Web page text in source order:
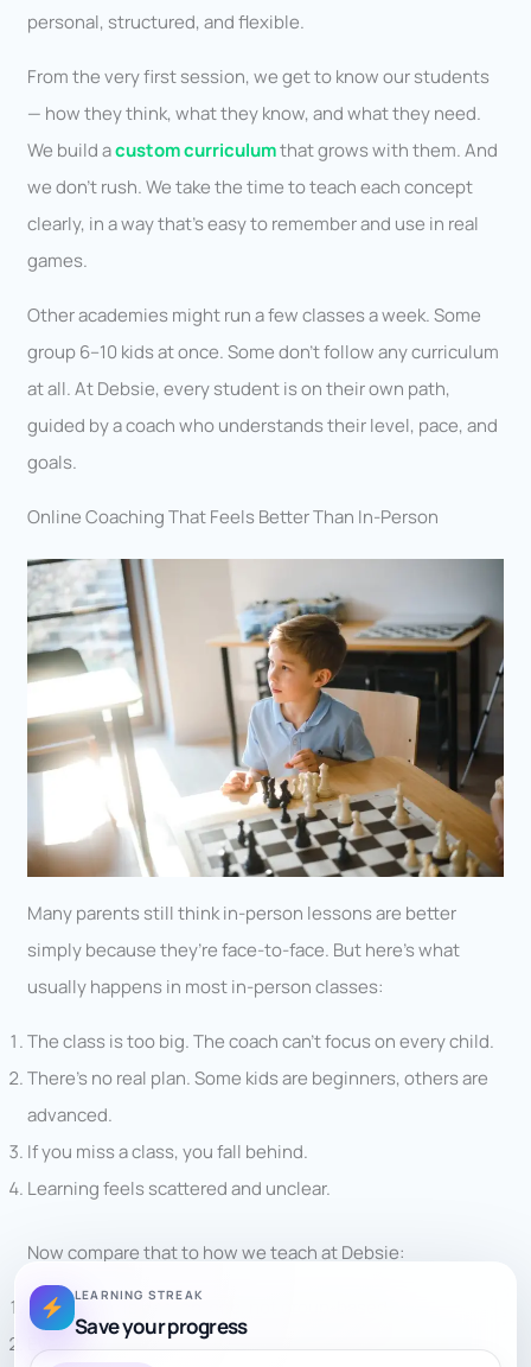
personal, structured, and flexible.
From the very first session, we get to know our students
— how they think, what they know, and what they need.
We build acustom curriculumthat grows with them. And
we don’t rush. We take the time to teach each concept
clearly, in a way that’s easy to remember and use in real
games.
Other academies might run a few classes a week. Some
group 6–10 kids at once. Some don’t follow any curriculum
at all. At Debsie, every student is on their own path,
guided by a coach who understands their level, pace, and
goals.
Online Coaching That Feels Better Than In-Person
Many parents still think in-person lessons are better
simply because they’re face-to-face. But here’s what
usually happens in most in-person classes:
The class is too big. The coach can’t focus on every child.
There’s no real plan. Some kids are beginners, others are
advanced.
If you miss a class, you fall behind.
Learning feels scattered and unclear.
Now compare that to how we teach at Debsie:
Every class isone-on-one
Every lesson follows a clear structure
LEARNING STREAK
Save your progress